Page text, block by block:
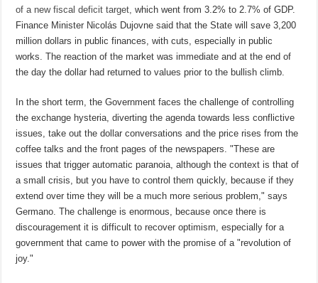
of a new fiscal deficit target,which went from 3.2% to 2.7% of GDP.
Finance Minister Nicolás Dujovne said that the State will save 3,200
million dollars in public finances, with cuts, especially in public
works. The reaction of the market was immediate and at the end of
the day the dollar had returned to values ​​prior to the bullish climb.
In the short term, the Government faces the challenge of controlling
the exchange hysteria, diverting the agenda towards less conflictive
issues, take out the dollar conversations and the price rises from the
coffee talks and the front pages of the newspapers. "These are
issues that trigger automatic paranoia, although the context is that of
a small crisis, but you have to control them quickly, because if they
extend over time they will be a much more serious problem," says
Germano. The challenge is enormous, because once there is
discouragement it is difficult to recover optimism, especially for a
government that came to power with the promise of a "revolution of
joy."